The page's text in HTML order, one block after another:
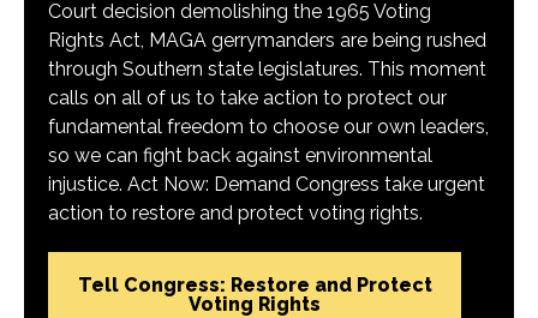
Court decision demolishing the 1965 Voting
Rights Act, MAGA gerrymanders are being rushed
through Southern state legislatures. This moment
calls on all of us to take action to protect our
fundamental freedom to choose our own leaders,
so we can fight back against environmental
injustice. Act Now: Demand Congress take urgent
action to restore and protect voting rights.
Tell Congress: Restore and Protect
Voting Rights